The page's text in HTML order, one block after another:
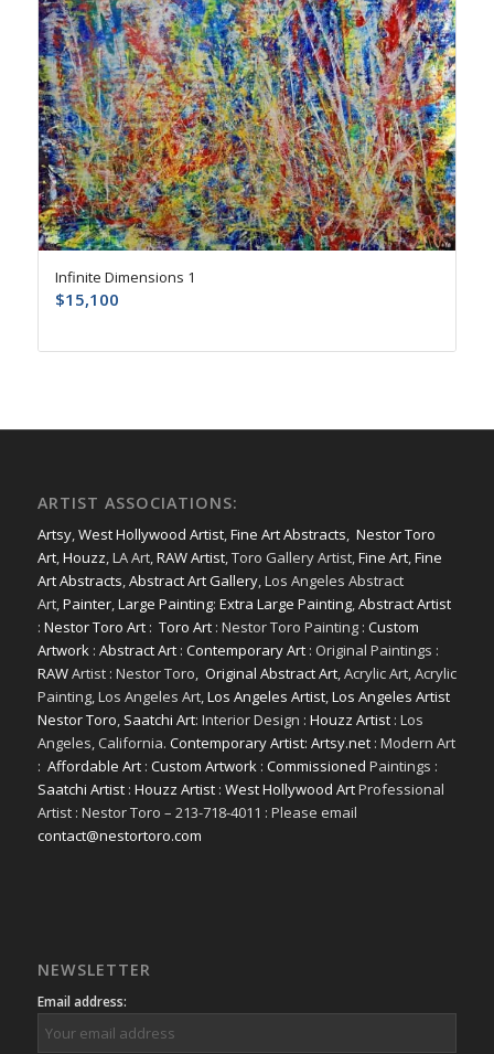
Infinite Dimensions 1
$15,100
ARTIST ASSOCIATIONS:
Artsy,West Hollywood Artist,Fine Art Abstracts, Nestor Toro
Art,Houzz, LA Art,RAW Artist, Toro Gallery Artist,Fine Art,Fine
Art Abstracts,Abstract Art Gallery, Los Angeles Abstract
Art,Painter,Large Painting: Extra Large Painting,Abstract Artist
: Nestor Toro Art: Toro Art: Nestor Toro Painting : Custom
Artwork: Abstract Art: Contemporary Art: Original Paintings :
RAWArtist : Nestor Toro, Original Abstract Art, Acrylic Art, Acrylic
Painting, Los Angeles Art,Los Angeles Artist,Los Angeles Artist
Nestor Toro, Saatchi Art: Interior Design : Houzz Artist: Los
Angeles, California. Contemporary Artist: Artsy.net: Modern Art
: Affordable Art: Custom Artwork: Commissioned Paintings :
Saatchi Artist: Houzz Artist: West Hollywood ArtProfessional
Artist : Nestor Toro – 213-718-4011 : Please email
contact@nestortoro.com
NEWSLETTER
Email address: